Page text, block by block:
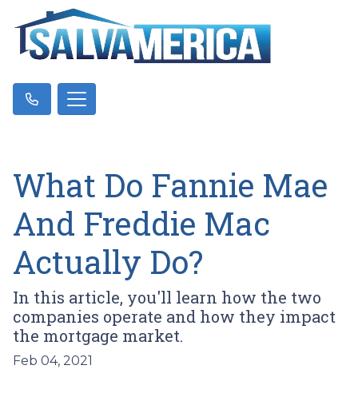
What Do Fannie Mae
And Freddie Mac
Actually Do?
In this article, you'll learn how the two
companies operate and how they impact
the mortgage market.
Feb 04, 2021